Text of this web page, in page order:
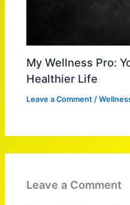
My Wellness Pro:
Healthier Life
Leave a Comment /
Leave a Comment